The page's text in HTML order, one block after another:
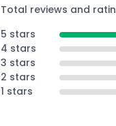
Total reviews and
5 stars
4 stars
3 stars
2 stars
1 stars